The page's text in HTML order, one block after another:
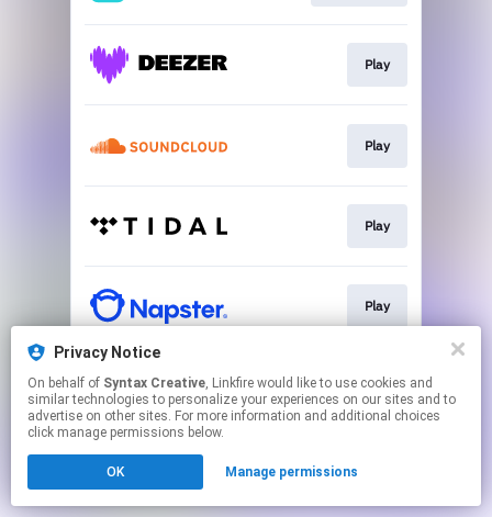
Play
Play
Play
Play
Go To
Click hereto manage your permissions.
Privacy Notice
On behalf of Syntax Creative, Linkfire would like to use cookies and
similar technologies to personalize your experiences on our sites and to
advertise on other sites. For more information and additional choices
click manage permissions below.
OK Manage permissions